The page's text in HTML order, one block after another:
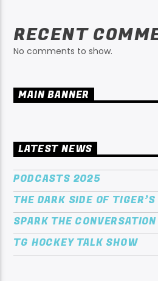
RECENT
No comments to show.
MAIN BANNER
LATEST NEWS
PODCASTS 2025
THE DARK SIDE OF
SPARK THE CONVERSATION
TG HOCKEY TALK SHOW